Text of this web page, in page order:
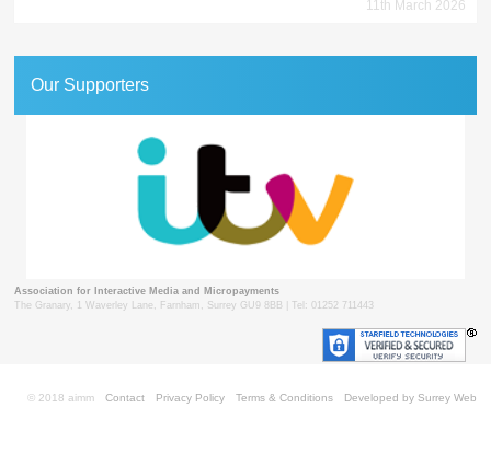
11th March 2026
Our Supporters
Association for Interactive Media and Micropayments
The Granary, 1 Waverley Lane, Farnham, Surrey GU9 8BB | Tel: 01252 711443
Contact Privacy Policy Terms & Conditions Developed by Surrey Web
© 2018 aimm